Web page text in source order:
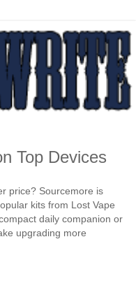
Top Devices
price? Sourcemore is
kits from Lost Vape
daily companion or
upgrading more